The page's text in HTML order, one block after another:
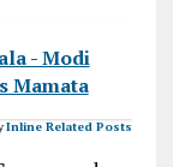
- Modi
Mamata
Inline Related Posts